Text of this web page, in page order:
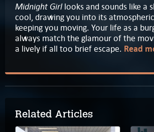
Midnight Girllooks and sounds like a
cool, drawing you into its
keeping you moving. Your life as a
always match the glamour of the
a lively if all too brief escape. Read
Related Articles